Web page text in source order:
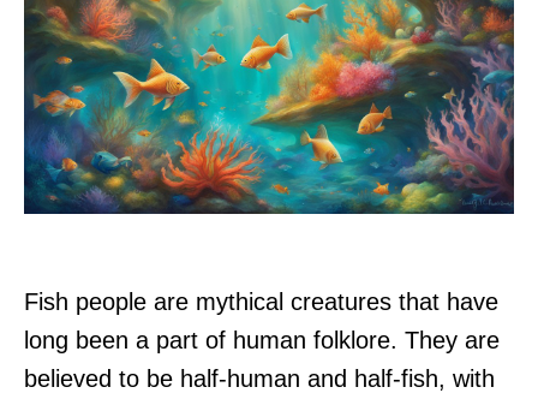
Fish people are mythical creatures that have
long been a part of human folklore. They are
believed to be half-human and half-fish, with